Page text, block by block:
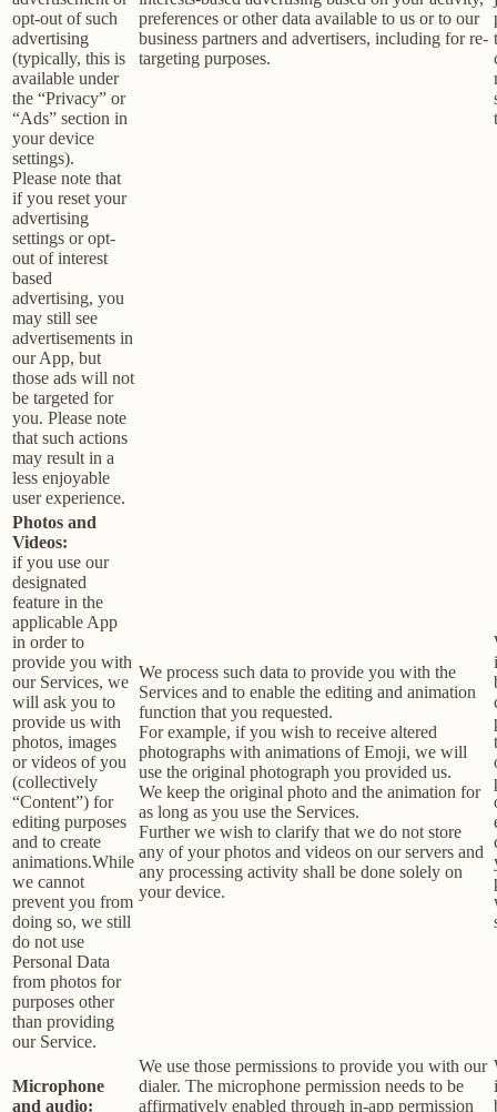
opt-out of such
advertising
(typically, this is
available under
the “Privacy” or
“Ads” section in
your device
settings).
Please note that
if you reset your
advertising
settings or opt-
out of interest
based
advertising, you
may still see
advertisements in
our App, but
those ads will not
be targeted for
you. Please note
that such actions
may result in a
less enjoyable
user experience.
preferences or other data available to us or to our
business partners and advertisers, including for re-
targeting purposes.
Photos and
Videos:
if you use our
designated
feature in the
applicable App
in order to
provide you with
our Services, we
will ask you to
provide us with
photos, images
or videos of you
(collectively
“Content”) for
editing purposes
and to create
animations.While
we cannot
prevent you from
doing so, we still
do not use
Personal Data
from photos for
purposes other
than providing
our Service.
We process such data to provide you with the
Services and to enable the editing and animation
function that you requested.
For example, if you wish to receive altered
photographs with animations of Emoji, we will
use the original photograph you provided us.
We keep the original photo and the animation for
as long as you use the Services.
Further we wish to clarify that we do not store
any of your photos and videos on our servers and
any processing activity shall be done solely on
your device.
Microphone
and audio:
We use those permissions to provide you with our
dialer. The microphone permission needs to be
affirmatively enabled through in-app permission